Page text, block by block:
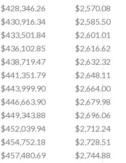
$428,346.26
$2,570.08
$430,916.34
$2,585.50
$433,501.84
$2,601.01
$436,102.85
$2,616.62
$438,719.47
$2,632.32
$441,351.79
$2,648.11
$443,999.90
$2,664.00
$446,663.90
$2,679.98
$449,343.88
$2,696.06
$452,039.94
$2,712.24
$454,752.18
$2,728.51
$457,480.69
$2,744.88